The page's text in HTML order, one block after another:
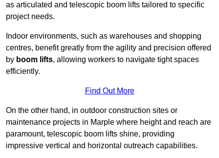
as articulated and telescopic boom lifts tailored to specific
project needs.
Indoor environments, such as warehouses and shopping
centres, benefit greatly from the agility and precision offered
by boom lifts, allowing workers to navigate tight spaces
efficiently.
Find Out More
On the other hand, in outdoor construction sites or
maintenance projects in Marple where height and reach are
paramount, telescopic boom lifts shine, providing
impressive vertical and horizontal outreach capabilities.